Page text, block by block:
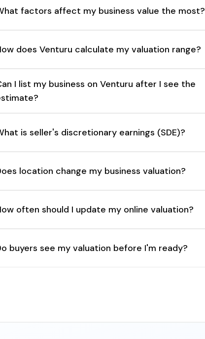
factors affect my business value the most?
does Venturu calculate my valuation range?
I list my business on Venturu after I see the
is seller's discretionary earnings (SDE)?
location change my business valuation?
often should I update my online valuation?
buyers see my valuation before I'm ready?